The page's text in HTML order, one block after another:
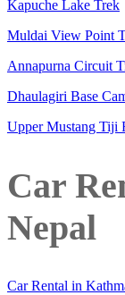
Kapuche Lake Trek
Muldai View Point
Annapurna Circuit
Dhaulagiri Base
Upper Mustang Tiji
Car
Nepal
Car Rental in